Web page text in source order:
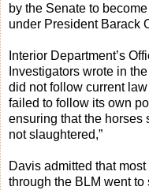
by the Senate to
under President Barack
Interior Department’s
Investigators wrote in
did not follow current
failed to follow its own
ensuring that the horses
not slaughtered,”
Davis admitted that
through the BLM went